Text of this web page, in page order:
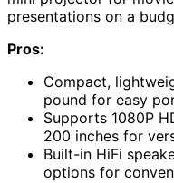
presentations on a
Pros:
Compact,
pound for easy
Supports 1080P
200 inches for
Built-in HiFi
options for